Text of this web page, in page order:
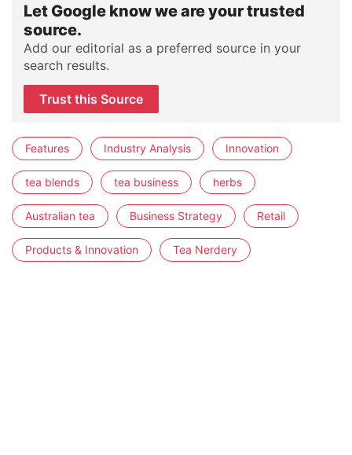
Let Google know we are your trusted
source.
Add our editorial as a preferred source in your
search results.
Trust this Source
Features Industry Analysis Innovation
tea blends tea business herbs
Australian tea Business Strategy Retail
Products & Innovation Tea Nerdery